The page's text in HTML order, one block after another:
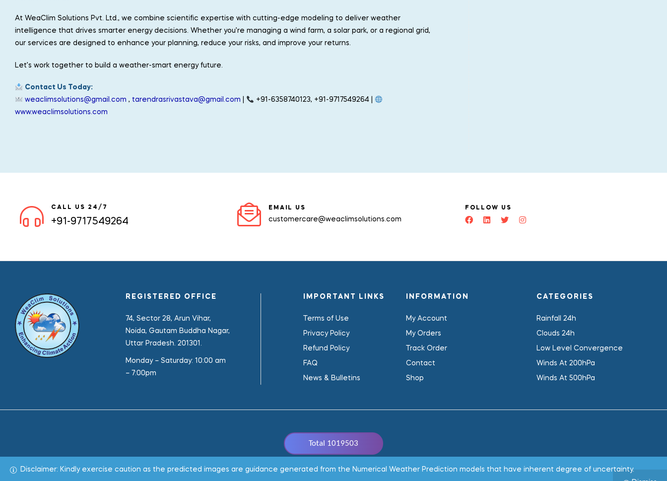
At WeaClim Solutions Pvt. Ltd., we combine scientific expertise with cutting-edge modeling to deliver weather
intelligence that drives smarter energy decisions. Whether you’re managing a wind farm, a solar park, or a regional grid,
our services are designed to enhance your planning, reduce your risks, and improve your returns.
Let’s work together to build a weather-smart energy future.
Contact Us Today:
weaclimsolutions@gmail.com , tarendrasrivastava@gmail.com
+91-6358740123, +91-9717549264 |
www.weaclimsolutions.com
CALL US 24/7
+91-9717549264
EMAIL US
customercare@weaclimsolutions.com
FOLLOW US
REGISTERED OFFICE
74, Sector 28, Arun Vihar,
Noida, Gautam Buddha Nagar,
Uttar Pradesh. 201301.
Monday – Saturday:10:00 am
– 7:00pm
IMPORTANT LINKS
Terms of Use
Privacy Policy
Refund Policy
FAQ
News & Bulletins
INFORMATION
My Account
My Orders
Track Order
Contact
Shop
CATEGORIES
Rainfall 24h
Clouds 24h
Low Level Convergence
Winds At 200hPa
Winds At 500hPa
Total 1019503
Copyright © 2022WeaClim Solutions Pvt. Ltd.All Rights Reserved.
Disclaimer: Kindly exercise caution as the predicted images are guidance generated from the Numerical Weather Prediction models that have inherent degree of uncertainty.